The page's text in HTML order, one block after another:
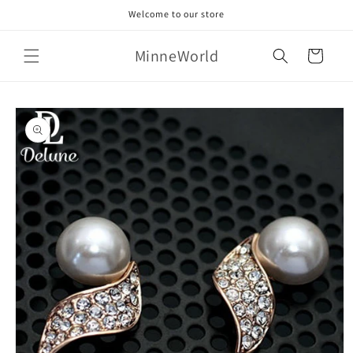
Welcome to our store
MinneWorld Cart
Skip to
product
information